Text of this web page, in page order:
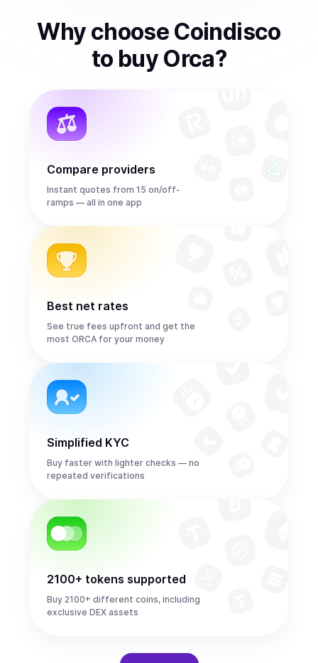
Why choose Coindisco
to buy Orca?
Compare providers
Instant quotes from 15 on/off-
ramps — all in one app
Best net rates
See true fees upfront and get the
most ORCA for your money
Simplified KYC
Buy faster with lighter checks — no
repeated verifications
2100+ tokens supported
Buy 2100+ different coins, including
exclusive DEX assets